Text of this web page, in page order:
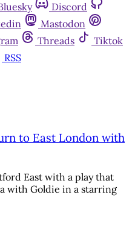
Discord
Mastodon
Threads
Tiktok
RSS
to East London with
East with a play that
with Goldie in a starring